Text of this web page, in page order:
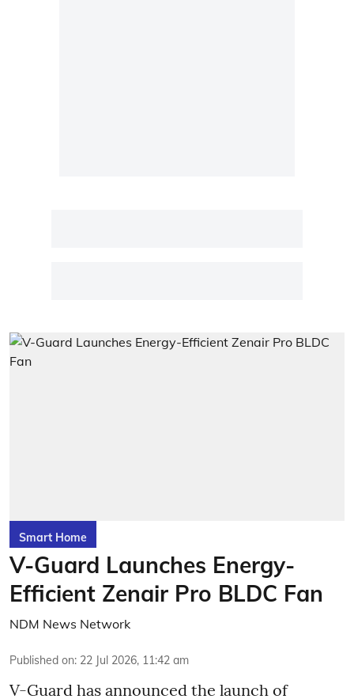
Smart Home
V-Guard Launches Energy-
Efficient Zenair Pro BLDC Fan
NDM News Network
Published on: 22 Jul 2026, 11:42 am
V-Guard has announced the launch of